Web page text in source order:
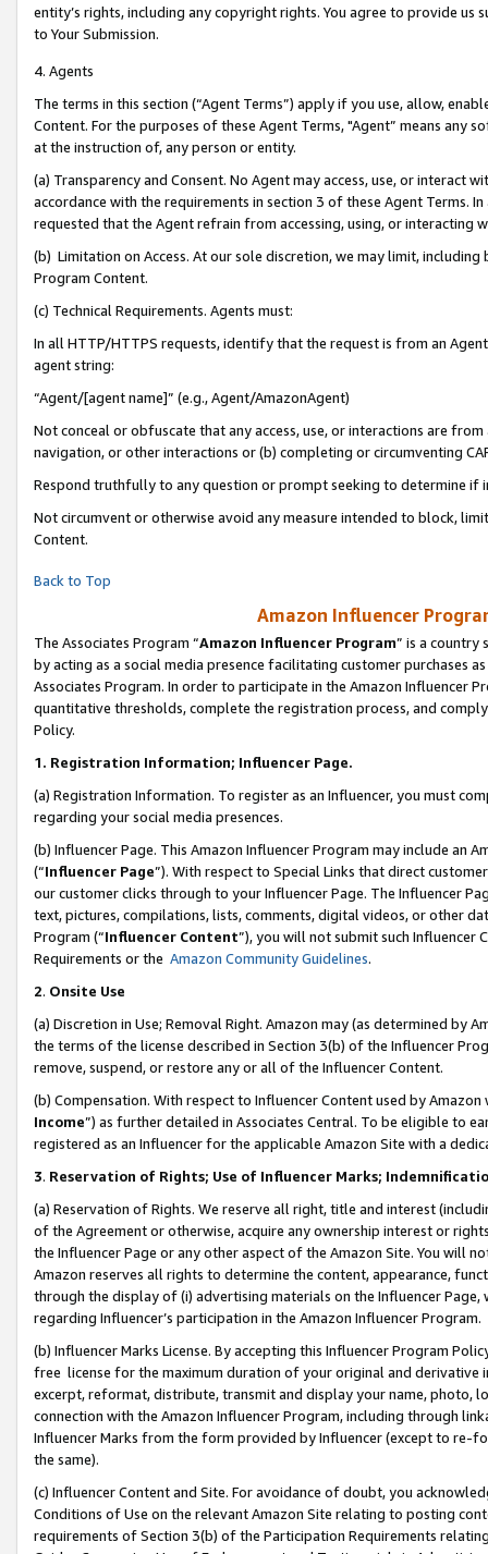
entity’s rights, including any copyright rights. You agree to provide us
to Your Submission.
4. Agents
The terms in this section (“Agent Terms”) apply if you use, allow,
Content. For the purposes of these Agent Terms, "Agent” means
at the instruction of, any person or entity.
(a) Transparency and Consent. No Agent may access, use, or
accordance with the requirements in section 3 of these Agent Terms.
requested that the Agent refrain from accessing, using, or interacting
(b) Limitation on Access. At our sole discretion, we may limit,
Program Content.
(c) Technical Requirements. Agents must:
In all HTTP/HTTPS requests, identify that the request is from an
agent string:
“Agent/[agent name]” (e.g., Agent/AmazonAgent)
Not conceal or obfuscate that any access, use, or interactions are
navigation, or other interactions or (b) completing or circumventing
Respond truthfully to any question or prompt seeking to determine if
Not circumvent or otherwise avoid any measure intended to block,
Content.
Back to Top
Amazon Influencer
The Associates Program “Amazon Influencer Program” is a country
by acting as a social media presence facilitating customer purchases
Associates Program. In order to participate in the Amazon Influencer
quantitative thresholds, complete the registration process, and
Policy.
1. Registration Information; Influencer Page.
(a) Registration Information. To register as an Influencer, you must
regarding your social media presences.
(b) Influencer Page. This Amazon Influencer Program may include an
(“Influencer Page”). With respect to Special Links that direct
our customer clicks through to your Influencer Page. The Influencer
text, pictures, compilations, lists, comments, digital videos, or other
Program (“Influencer Content”), you will not submit such
Requirements or the Amazon Community Guidelines.
2. Onsite Use
(a) Discretion in Use; Removal Right. Amazon may (as determined by
the terms of the license described in Section 3(b) of the Influencer
remove, suspend, or restore any or all of the Influencer Content.
(b) Compensation. With respect to Influencer Content used by
Income”) as further detailed in Associates Central. To be eligible to
registered as an Influencer for the applicable Amazon Site with a
3. Reservation of Rights; Use of Influencer Marks;
(a) Reservation of Rights. We reserve all right, title and interest
of the Agreement or otherwise, acquire any ownership interest or
the Influencer Page or any other aspect of the Amazon Site. You will
Amazon reserves all rights to determine the content, appearance,
through the display of (i) advertising materials on the Influencer
regarding Influencer’s participation in the Amazon Influencer Program.
(b) Influencer Marks License. By accepting this Influencer Program
free license for the maximum duration of your original and
excerpt, reformat, distribute, transmit and display your name, photo,
connection with the Amazon Influencer Program, including through
Influencer Marks from the form provided by Influencer (except to re-
the same).
(c) Influencer Content and Site. For avoidance of doubt, you
Conditions of Use on the relevant Amazon Site relating to posting
requirements of Section 3(b) of the Participation Requirements